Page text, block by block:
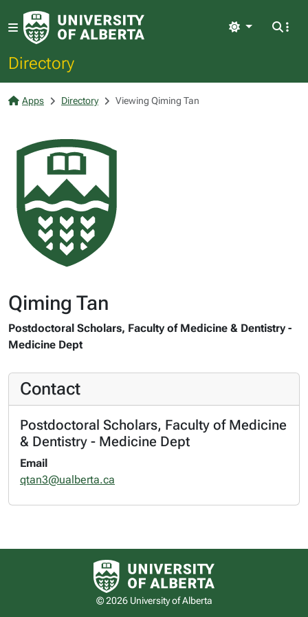
Directory
Light
Apps Directory Viewing Qiming Tan
Qiming Tan
Postdoctoral Scholars, Faculty of Medicine & Dentistry -
Medicine Dept
Contact
Postdoctoral Scholars, Faculty of Medicine
& Dentistry - Medicine Dept
Email
qtan3@ualberta.ca
University of Alberta logo
© 2026 University of Alberta